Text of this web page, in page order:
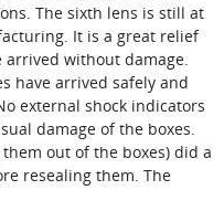
The sixth lens is still at
It is a great relief
without damage.
have arrived safely and
external shock indicators
damage of the boxes.
out of the boxes) did a
resealing them. The